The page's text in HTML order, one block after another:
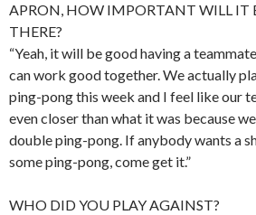
APRON, HOW IMPORTANT WILL IT
THERE?
“Yeah, it will be good having a
can work good together. We actually
ping-pong this week and I feel like our
even closer than what it was because
double ping-pong. If anybody wants a
some ping-pong, come get it.”
WHO DID YOU PLAY AGAINST?